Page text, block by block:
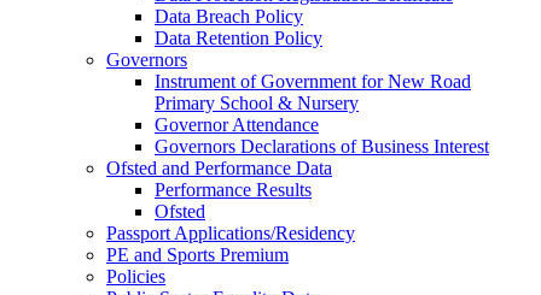
Data Breach Policy
Data Retention Policy
Governors
Instrument of Government for New Road
Primary School & Nursery
Governor Attendance
Governors Declarations of Business Interest
Ofsted and Performance Data
Performance Results
Ofsted
Passport Applications/Residency
PE and Sports Premium
Policies